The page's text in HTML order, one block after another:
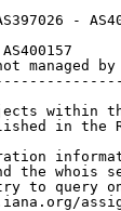
-
by
within
in the
the whois
to query